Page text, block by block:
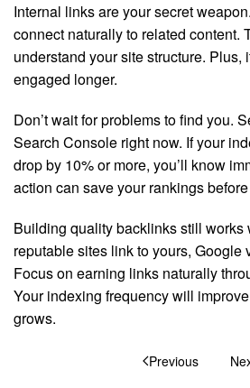
Internal links are your secret
connect naturally to related content.
understand your site structure. Plus,
engaged longer.
Don’t wait for problems to find you.
Search Console right now. If your
drop by 10% or more, you’ll know
action can save your rankings
Building quality backlinks still works
reputable sites link to yours, Google
Focus on earning links naturally
Your indexing frequency will
grows.
Previous